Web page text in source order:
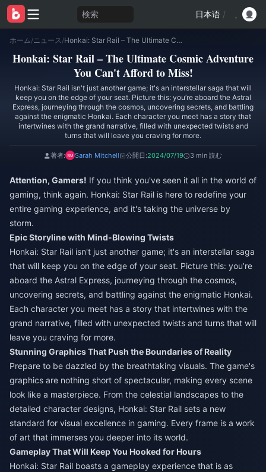
検索 日本语 /
ホーム/ニュース / Honkai: Star Rail – The Ultimate Cosmic Adventure You Can't Afford to Miss!
Honkai: Star Rail – The Ultimate Cosmic Adventure
You Can't Afford to Miss!
Honkai: Star Rail isn't just another game; it's an interstellar saga that will
keep you on the edge of your seat. Picture this: you’re aboard the Astral
Express, journeying through the cosmos, uncovering secrets, and battling
against the enigmatic Honkai. Each character you meet has a story that
intertwines with the grand narrative, filled with unexpected twists and
turns that will leave you craving for more.
著者: Sarah Mitchell 公開日:2024/07/19 3 min 読む
Attention, Gamers! If you think you've seen it all in the world of
gaming, think again. Honkai: Star Rail is here to redefine your
entire gaming experience, and it's taking the universe by
storm.
Epic Storyline with Mind-Blowing Twists
Honkai: Star Rail isn't just another game; it's an interstellar saga
that will keep you on the edge of your seat. Picture this: you’re
aboard the Astral Express, journeying through the cosmos,
uncovering secrets, and battling against the enigmatic Honkai.
Each character you meet has a story that intertwines with the
grand narrative, filled with unexpected twists and turns that will
leave you craving for more.
Stunning Graphics That Push the Boundaries of Reality
Prepare to be dazzled by the breathtaking visuals. The game's
graphics are nothing short of spectacular, making every scene
look like a masterpiece. From the celestial landscapes to the
detailed character designs, Honkai: Star Rail sets a new
standard for visual excellence in gaming. Every frame is a work
of art that immerses you deeper into its world.
Gameplay That Will Keep You Hooked for Hours
Honkai: Star Rail boasts a gameplay experience that is as